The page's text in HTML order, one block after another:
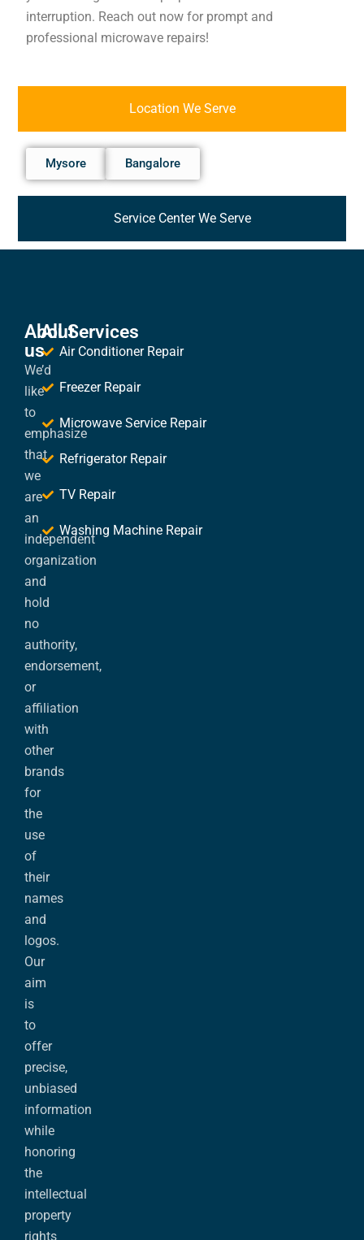
interruption. Reach out now for prompt and
professional microwave repairs!
Location We Serve
Service Center We Serve
Mysore Bangalore
About
us
We’d
like
to
emphasize
that
we
are
an
independent
organization
and
hold
no
authority,
endorsement,
or
affiliation
with
other
brands
for
the
use
of
their
names
and
logos.
Our
aim
is
to
offer
precise,
unbiased
information
while
honoring
the
intellectual
property
rights
All Services
Air Conditioner Repair
Freezer Repair
Microwave Service Repair
Refrigerator Repair
TV Repair
Washing Machine Repair